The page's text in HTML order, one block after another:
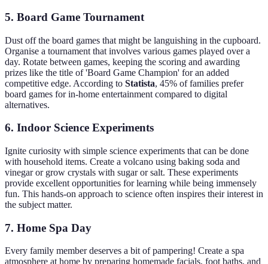
5. Board Game Tournament
Dust off the board games that might be languishing in the cupboard.
Organise a tournament that involves various games played over a
day. Rotate between games, keeping the scoring and awarding
prizes like the title of 'Board Game Champion' for an added
competitive edge. According to Statista, 45% of families prefer
board games for in-home entertainment compared to digital
alternatives.
6. Indoor Science Experiments
Ignite curiosity with simple science experiments that can be done
with household items. Create a volcano using baking soda and
vinegar or grow crystals with sugar or salt. These experiments
provide excellent opportunities for learning while being immensely
fun. This hands-on approach to science often inspires their interest in
the subject matter.
7. Home Spa Day
Every family member deserves a bit of pampering! Create a spa
atmosphere at home by preparing homemade facials, foot baths, and